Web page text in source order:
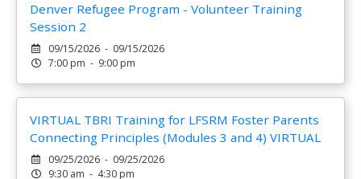
Denver Refugee Program - Volunteer Training
Session 2
09/15/2026 - 09/15/2026
7:00 pm - 9:00 pm
VIRTUAL TBRI Training for LFSRM Foster Parents
Connecting Principles (Modules 3 and 4) VIRTUAL
09/25/2026 - 09/25/2026
9:30 am - 4:30 pm